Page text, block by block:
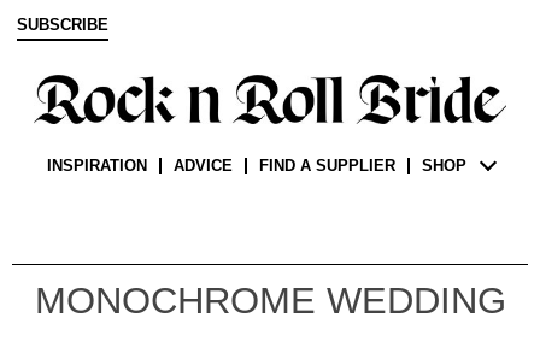
SUBSCRIBE
INSPIRATION ADVICE FIND A SUPPLIER SHOP
MONOCHROME WEDDING